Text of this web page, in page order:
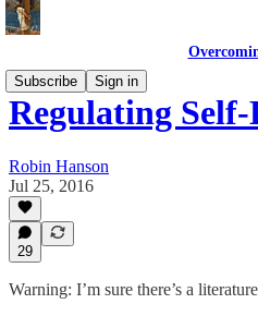
Subscribe
Sign in
Regulating
Robin Hanson
Jul 25, 2016
29
Warning: I’m sure there’s a